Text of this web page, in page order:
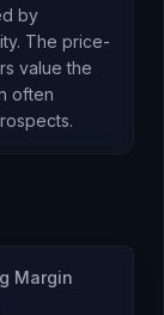
by
The price-
value the
often
.
Margin